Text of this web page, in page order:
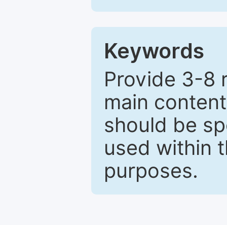
Keywords
Provide 3-8
main
should be
used within
purposes.